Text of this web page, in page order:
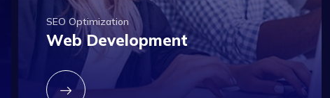
SEO Optimization
Web Development